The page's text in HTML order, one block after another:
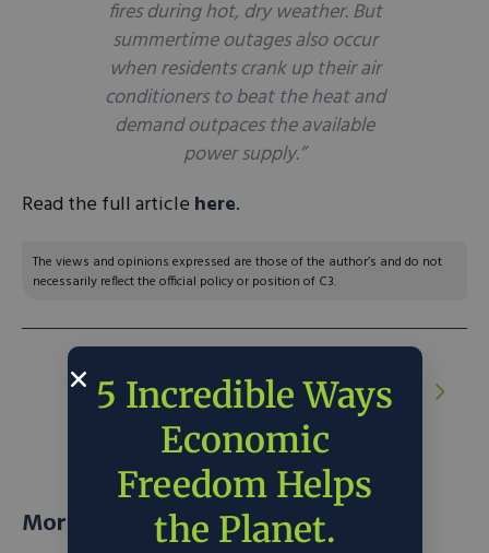
fires during hot, dry weather. But
summertime outages also occur
when residents crank up their air
conditioners to beat the heat and
demand outpaces the available
power supply.”
Read the full article here.
The views and opinions expressed are those of the author’s and do not
necessarily reflect the official policy or position of C3.
NEXT ARTICLE:
solutions are exactly what the Founders
anticipated
More posts
5 Incredible Ways
Economic
Freedom Helps
the Planet.